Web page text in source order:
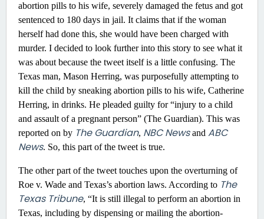
abortion pills to his wife, severely damaged the fetus and got
sentenced to 180 days in jail. It claims that if the woman
herself had done this, she would have been charged with
murder. I decided to look further into this story to see what it
was about because the tweet itself is a little confusing. The
Texas man, Mason Herring, was purposefully attempting to
kill the child by sneaking abortion pills to his wife, Catherine
Herring, in drinks. He pleaded guilty for “injury to a child
and assault of a pregnant person” (The Guardian). This was
reported on by The Guardian, NBC Newsand ABC
News. So, this part of the tweet is true.
The other part of the tweet touches upon the overturning of
Roe v. Wade and Texas’s abortion laws. According to The
Texas Tribune, “It is still illegal to perform an abortion in
Texas, including by dispensing or mailing the abortion-